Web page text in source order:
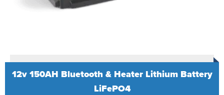
12v 150AH Bluetooth & Heater Lithium Battery
LiFePO4